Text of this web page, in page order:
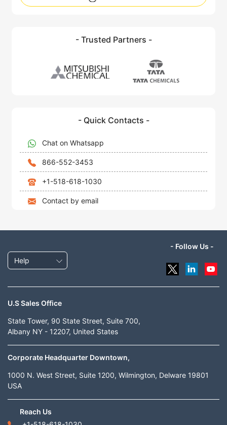
- Trusted Partners -
- Quick Contacts -
Chat on Whatsapp
866-552-3453
+1-518-618-1030
Contact by email
Help
- Follow Us -
U.S Sales Office
State Tower, 90 State Street, Suite 700,
Albany NY - 12207, United States
Corporate Headquarter Downtown,
1000 N. West Street, Suite 1200, Wilmington, Delware 19801
USA
Reach Us